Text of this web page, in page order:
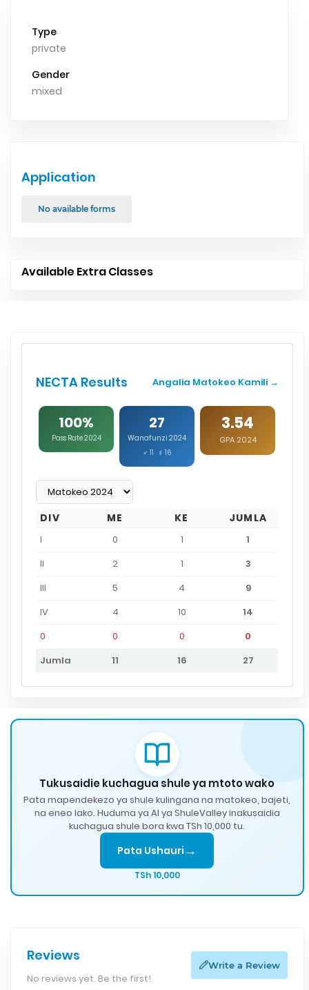
Type
private
Gender
mixed
Application
No available forms
Available Extra Classes
NECTA Results Angalia Matokeo Kamili →
100%
Pass Rate 2024
27
Wanafunzi 2024
♂ 11 ♀ 16
3.54
GPA 2024
DIV ME KE JUMLA
I 0 1
1
II
2 1
3
III
5 4
9
IV
4 10
14
0
0 0
0
Jumla
11 16 27
Tukusaidie kuchagua shule ya mtoto wako
Pata mapendekezo ya shule kulingana na matokeo, bajeti,
na eneo lako. Huduma ya AI ya ShuleValley inakusaidia
kuchagua shule bora kwa TSh 10,000 tu.
Pata Ushauri →
TSh 10,000
Reviews
No reviews yet. Be the first!
Write a Review